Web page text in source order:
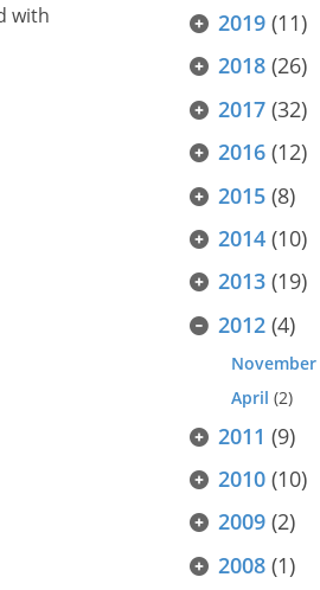
with
2019 (11)
2018 (26)
2017 (32)
2016 (12)
2015 (8)
2014 (10)
2013 (19)
2012 (4)
November
April (2)
2011 (9)
2010 (10)
2009 (2)
2008 (1)